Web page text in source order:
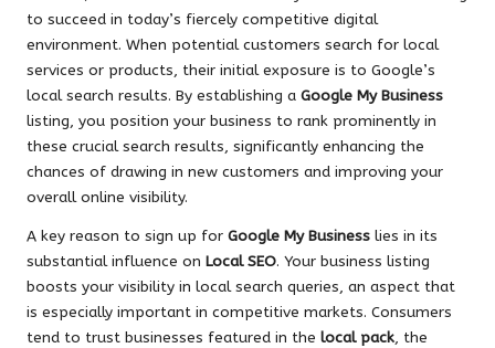
to succeed in today’s fiercely competitive digital
environment. When potential customers search for local
services or products, their initial exposure is to Google’s
local search results. By establishing a Google My Business
listing, you position your business to rank prominently in
these crucial search results, significantly enhancing the
chances of drawing in new customers and improving your
overall online visibility.
A key reason to sign up for Google My Business lies in its
substantial influence on Local SEO. Your business listing
boosts your visibility in local search queries, an aspect that
is especially important in competitive markets. Consumers
tend to trust businesses featured in the local pack, the